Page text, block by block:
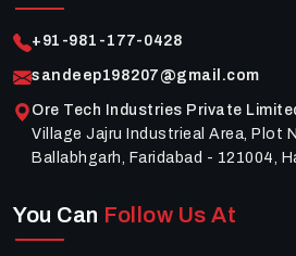
+91-981-177-0428
sandeep198207@gmail.com
Ore Tech Industries Private
Village Jajru Industrieal Area, Plot
Ballabhgarh, Faridabad - 121004,
You Can Follow Us At